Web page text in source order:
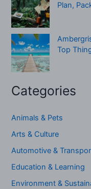
Plan,
Top
Categories
Animals & Pets
Arts & Culture
Automotive &
Education & Learning
Environment &